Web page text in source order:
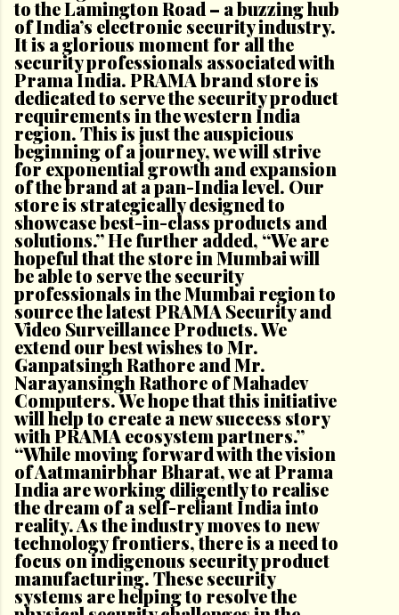
to the Lamington Road – a buzzing hub
of India’s electronic security industry.
It is a glorious moment for all the
security professionals associated with
Prama India. PRAMA brand store is
dedicated to serve the security product
requirements in the western India
region. This is just the auspicious
beginning of a journey, we will strive
for exponential growth and expansion
of the brand at a pan-India level. Our
store is strategically designed to
showcase best-in-class products and
solutions.” He further added, “We are
hopeful that the store in Mumbai will
be able to serve the security
professionals in the Mumbai region to
source the latest PRAMA Security and
Video Surveillance Products. We
extend our best wishes to Mr.
Ganpatsingh Rathore and Mr.
Narayansingh Rathore of Mahadev
Computers. We hope that this initiative
will help to create a new success story
with PRAMA ecosystem partners.”
“While moving forward with the vision
of Aatmanirbhar Bharat, we at Prama
India are working diligently to realise
the dream of a self-reliant India into
reality. As the industry moves to new
technology frontiers, there is a need to
focus on indigenous security product
manufacturing. These security
systems are helping to resolve the